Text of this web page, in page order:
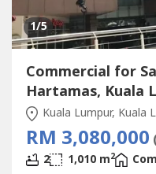
1/5
Commercial for
Hartamas, Kuala
Kuala Lumpur, Kuala
RM 3,080,000
2 1,010 m2